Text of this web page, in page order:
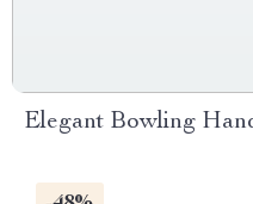
Elegant Bowling